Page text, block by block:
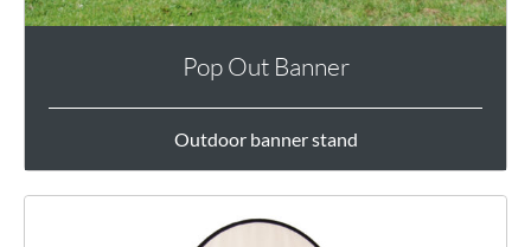
Pop Out Banner
Outdoor banner stand